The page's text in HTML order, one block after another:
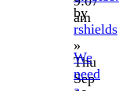
am
by
rshields
»
Thu
Sep
We
need